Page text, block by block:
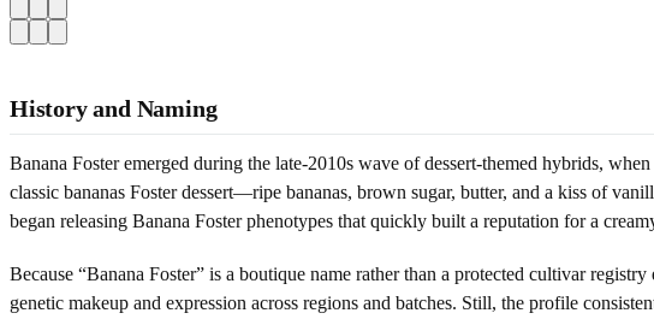
History and Naming
Banana Foster emerged during the late-2010s wave of dessert-themed hybrids,
classic bananas Foster dessert—ripe bananas, brown sugar, butter, and a kiss of
began releasing Banana Foster phenotypes that quickly built a reputation for a
Because “Banana Foster” is a boutique name rather than a protected cultivar
genetic makeup and expression across regions and batches. Still, the profile